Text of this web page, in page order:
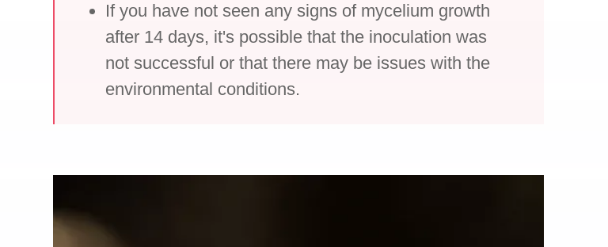
If you have not seen any signs of mycelium growth
after 14 days, it's possible that the inoculation was
not successful or that there may be issues with the
environmental conditions.